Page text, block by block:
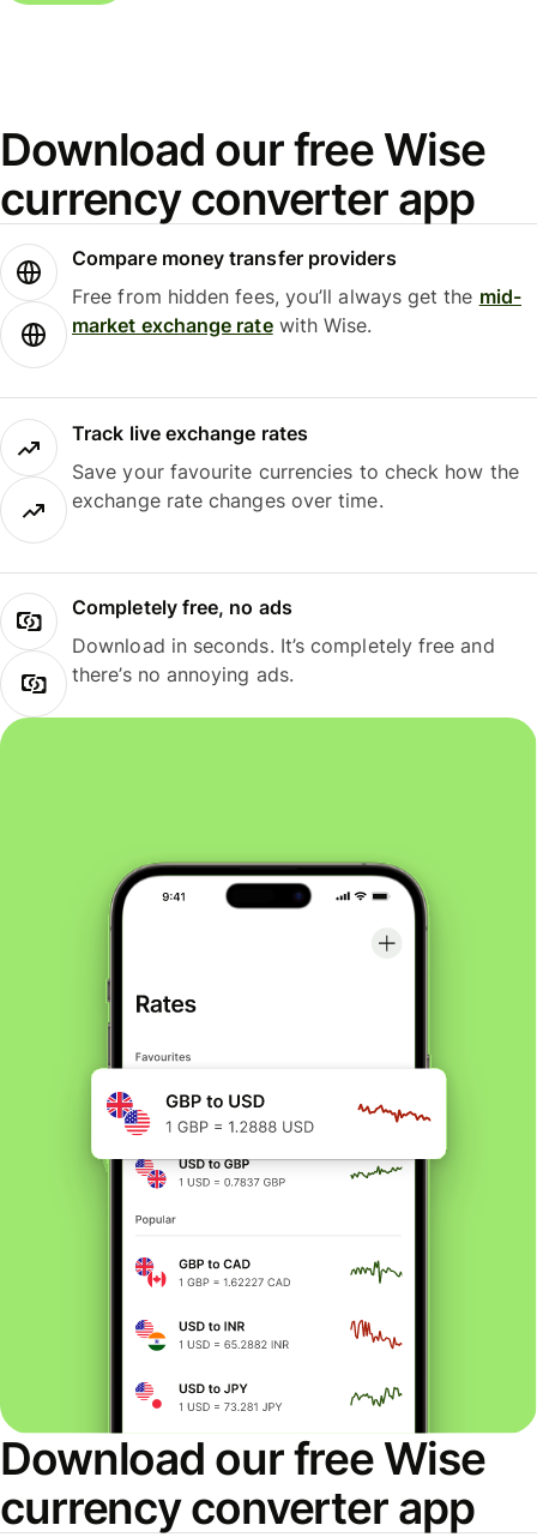
Download our free Wise
currency converter app
Compare money transfer providers
Free from hidden fees, you’ll always get the mid-
market exchange ratewith Wise.
Track live exchange rates
Save your favourite currencies to check how the
exchange rate changes over time.
Completely free, no ads
Download in seconds. It’s completely free and
there’s no annoying ads.
Download our free Wise
currency converter app